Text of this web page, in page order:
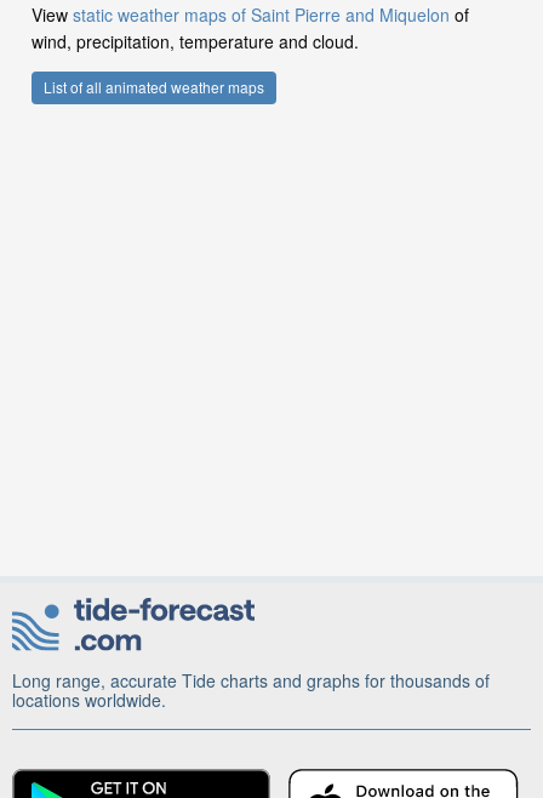
View static weather maps of Saint Pierre and Miquelon of
wind, precipitation, temperature and cloud.
List of all animated weather maps
Long range, accurate Tide charts and graphs for thousands of
locations worldwide.